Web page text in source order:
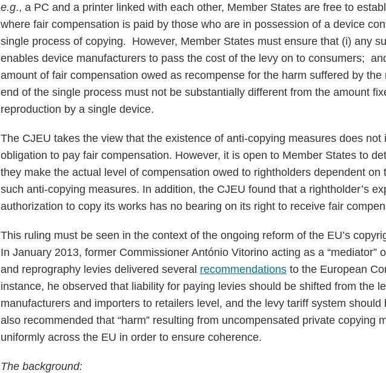
e.g., a PC and a printer linked with each other, Member States are free to
where fair compensation is paid by those who are in possession of a device
single process of copying. However, Member States must ensure that (i) any
enables device manufacturers to pass the cost of the levy on to consumers;
amount of fair compensation owed as recompense for the harm suffered by the
end of the single process must not be substantially different from the amount
reproduction by a single device.
The CJEU takes the view that the existence of anti-copying measures does not
obligation to pay fair compensation. However, it is open to Member States to
they make the actual level of compensation owed to rightholders dependent on
such anti-copying measures. In addition, the CJEU found that a rightholder’s
authorization to copy its works has no bearing on its right to receive fair
This ruling must be seen in the context of the ongoing reform of the EU’s
In January 2013, former Commissioner António Vitorino acting as a “mediator”
and reprography levies delivered several recommendations to the European
instance, he observed that liability for paying levies should be shifted from the
manufacturers and importers to retailers level, and the levy tariff system
also recommended that “harm” resulting from uncompensated private copying
uniformly across the EU in order to ensure coherence.
The background: